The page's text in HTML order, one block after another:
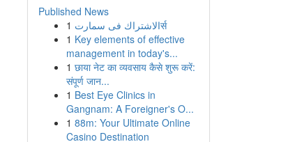
Published News
1
الاشتراك فى سمارتर्स
1 Key elements of effective
management in today's...
1 छाया नेट का व्यवसाय कैसे शुरू करें:
संपूर्ण जान...
1 Best Eye Clinics in
Gangnam: A Foreigner's O...
1 88m: Your Ultimate Online
Casino Destination